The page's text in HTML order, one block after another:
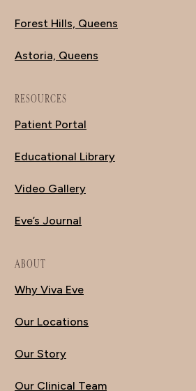
Forest Hills, Queens
Astoria, Queens
RESOURCES
Patient Portal
Educational Library
Video Gallery
Eve’s Journal
ABOUT
Why Viva Eve
Our Locations
Our Story
Our Clinical Team